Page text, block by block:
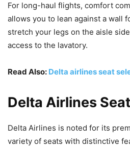
For long-haul flights, comfort
allows you to lean against a wall
stretch your legs on the aisle
access to the lavatory.
Read Also: Delta airlines seat
Delta Airlines
Delta Airlines is noted for its
variety of seats with distinctive